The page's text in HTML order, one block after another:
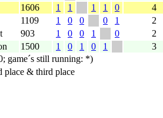
1606 1 1 1 1 0
4
1109 1 0 0 0 1
2
903 1 0 0 1 0
2
1500 1 0 1 0 1
3
game´s still running: *)
place & third place